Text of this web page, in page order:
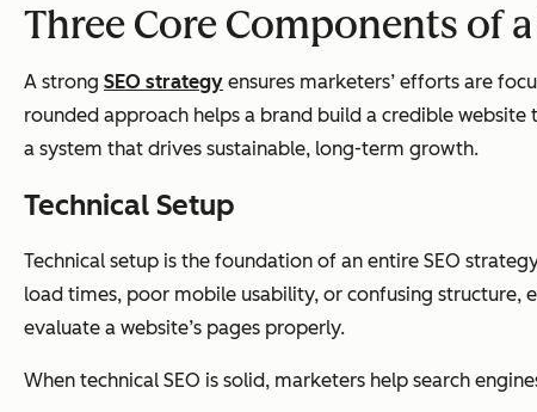
Three Core Components of
A strong SEO strategy ensures marketers’ efforts are
rounded approach helps a brand build a credible
a system that drives sustainable, long-term growth.
Technical Setup
Technical setup is the foundation of an entire SEO
load times, poor mobile usability, or confusing structure,
evaluate a website’s pages properly.
When technical SEO is solid, marketers help search